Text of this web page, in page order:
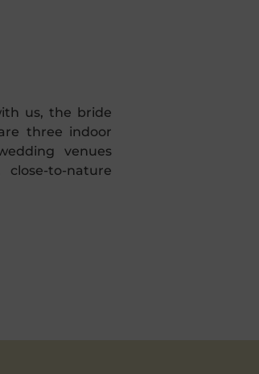
us, the bride
three indoor
venues
to-nature